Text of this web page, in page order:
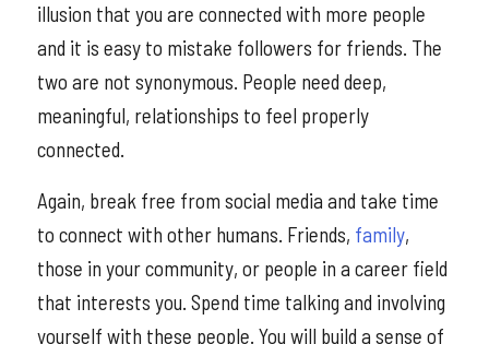
illusion that you are connected with more people
and it is easy to mistake followers for friends. The
two are not synonymous. People need deep,
meaningful, relationships to feel properly
connected.
Again, break free from social media and take time
to connect with other humans. Friends, family,
those in your community, or people in a career field
that interests you. Spend time talking and involving
yourself with these people. You will build a sense of